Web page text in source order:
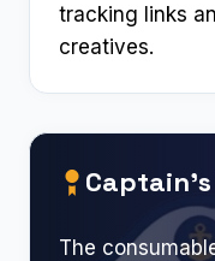
tracking links
creatives.
The